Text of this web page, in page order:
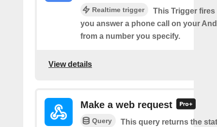
Realtime trigger
This Trigger fires
you answer a phone call on your
from a number you specify.
View details
Make a web request
Query
This query returns the